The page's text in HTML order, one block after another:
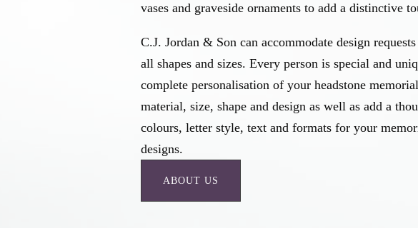
vases and graveside ornaments to add a distinctive
C.J. Jordan & Son can accommodate design
all shapes and sizes. Every person is special and
complete personalisation of your headstone
material, size, shape and design as well as add a
colours, letter style, text and formats for your
designs.
ABOUT US